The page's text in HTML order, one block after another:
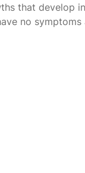
that develop
no